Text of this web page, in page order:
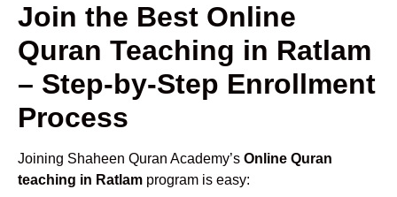
Join the Best Online
Quran Teaching in Ratlam
– Step-by-Step Enrollment
Process
Joining Shaheen Quran Academy’s Online Quran
teaching in Ratlam program is easy: